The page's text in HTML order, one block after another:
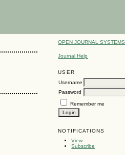
OPEN JOURNAL SYSTEMS
Journal Help
USER
Username
Password
Remember me
NOTIFICATIONS
View
Subscribe